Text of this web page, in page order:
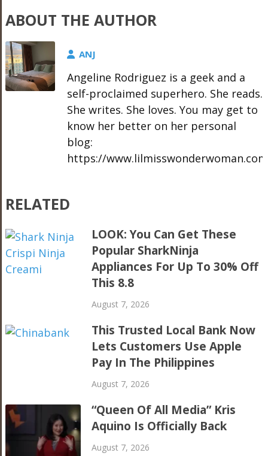
ABOUT THE AUTHOR
ANJ
Angeline Rodriguez is a geek and a
self-proclaimed superhero. She reads.
She writes. She loves. You may get to
know her better on her personal
blog:
https://www.lilmisswonderwoman.com
RELATED
LOOK: You Can Get These
Popular SharkNinja
Appliances For Up To 30% Off
This 8.8
August 7, 2026
This Trusted Local Bank Now
Lets Customers Use Apple
Pay In The Philippines
August 7, 2026
“Queen Of All Media” Kris
Aquino Is Officially Back
August 7, 2026